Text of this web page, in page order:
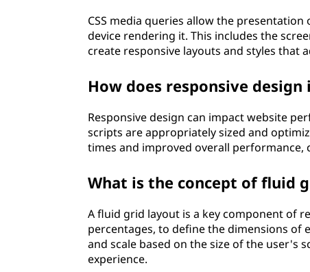
CSS media queries allow the
device rendering it. This includes the
create responsive layouts and styles that
How does responsive
Responsive design can impact website
scripts are appropriately sized and
times and improved overall
What is the concept of fluid
A fluid grid layout is a key component of
percentages, to define the dimensions of
and scale based on the size of the user's
experience.